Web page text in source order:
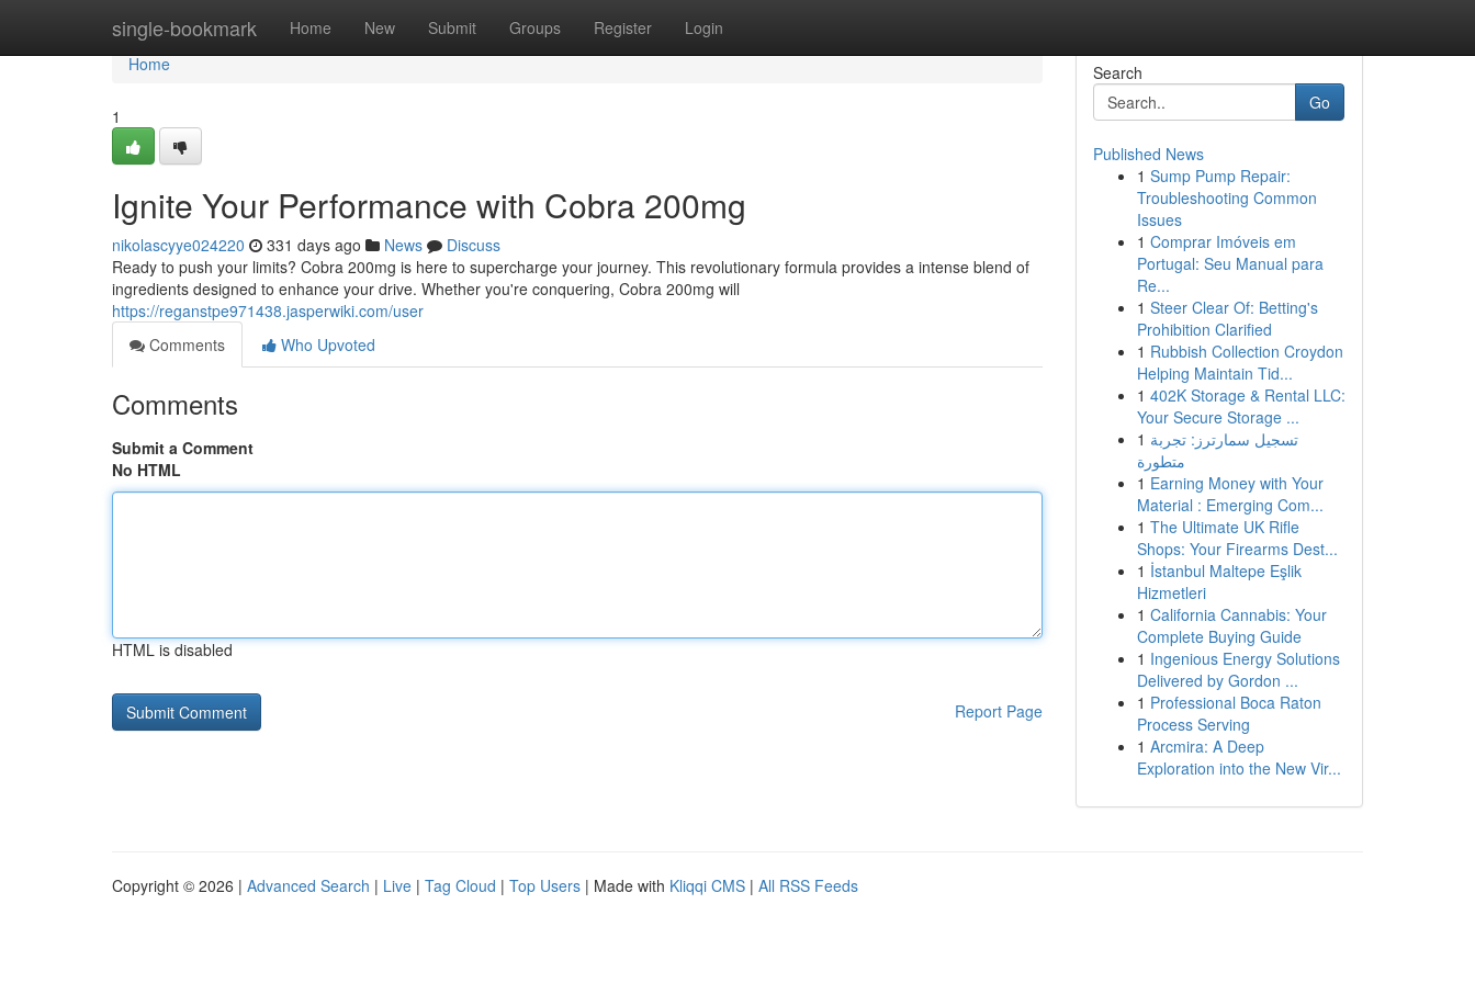
single-bookmark Home New Submit Groups Register Login
Home
Home
1
Ignite Your Performance with Cobra 200mg
nikolascyye024220 331 days ago News
Discuss
Ready to push your limits? Cobra 200mg is here to supercharge your journey. This revolutionary formula provides a intense blend of
ingredients designed to enhance your drive. Whether you're conquering, Cobra 200mg will
https://reganstpe971438.jasperwiki.com/user
Comments
Who Upvoted
Comments
Submit a Comment
No HTML
HTML is disabled
Report Page
Search
Go
Published News
1 Sump Pump Repair:
Troubleshooting Common
Issues
1 Comprar Imóveis em
Portugal: Seu Manual para
Re...
1 Steer Clear Of: Betting's
Prohibition Clarified
1 Rubbish Collection Croydon
Helping Maintain Tid...
1 402K Storage & Rental LLC:
Your Secure Storage ...
1 تسجيل سمارترز: تجربة
متطورة
1 Earning Money with Your
Material : Emerging Com...
1 The Ultimate UK Rifle
Shops: Your Firearms Dest...
1 İstanbul Maltepe Eşlik
Hizmetleri
1 California Cannabis: Your
Complete Buying Guide
1 Ingenious Energy Solutions
Delivered by Gordon ...
1 Professional Boca Raton
Process Serving
1 Arcmira: A Deep
Exploration into the New Vir...
Copyright © 2026 | Advanced Search | Live | Tag Cloud | Top Users | Made with Kliqqi CMS | All RSS Feeds